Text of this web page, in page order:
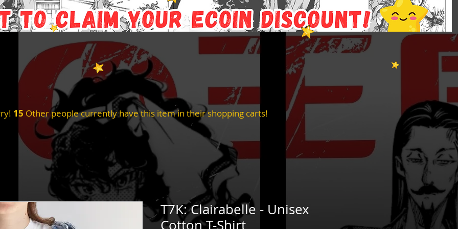
15 Other people currently have this item in their shopping carts!
T7K: Clairabelle - Unisex
Cotton T-Shirt